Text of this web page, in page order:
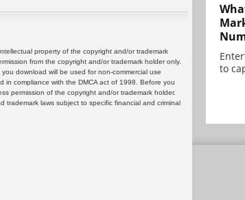
property of the copyright and/or trademark
from the copyright and/or trademark holder only.
download will be used for non-commercial use
compliance with the DMCA act of 1998. Before you
permission of the copyright and/or trademark holder.
laws subject to specific financial and criminal
to